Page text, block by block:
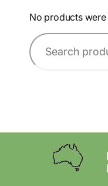
i
l
P
a
No products
S
e